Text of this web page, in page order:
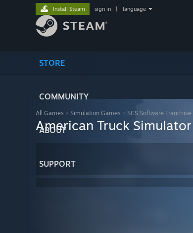
STORE
COMMUNITY
ABOUT
SUPPORT
Install Steam sign in language
All Games > Simulation Games > SCS Software Franchise
American Truck